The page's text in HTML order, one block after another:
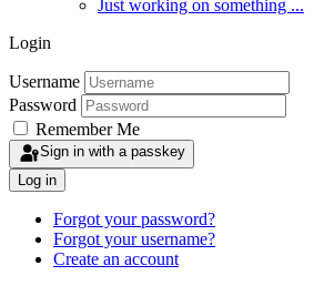
Just working on something ...
Login
Username
Password
Remember Me
Sign in with a passkey
Log in
Forgot your password?
Forgot your username?
Create an account